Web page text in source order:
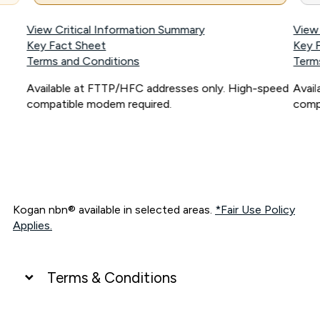
View Critical Information Summary
Key Fact Sheet
Terms and Conditions
Available at FTTP/HFC addresses only. High-speed
compatible modem required.
Key
Kogan nbn® available in selected areas. *Fair Use Policy
Applies.
Terms & Conditions